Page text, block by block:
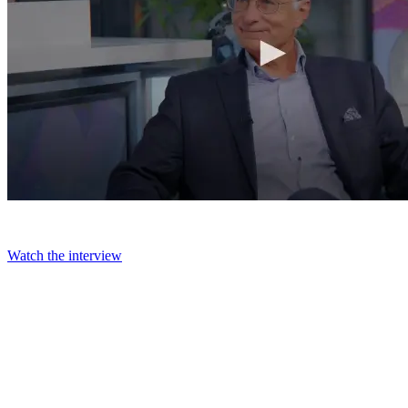
Watch the interview